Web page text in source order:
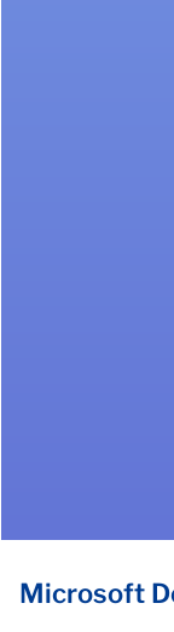
Microsoft